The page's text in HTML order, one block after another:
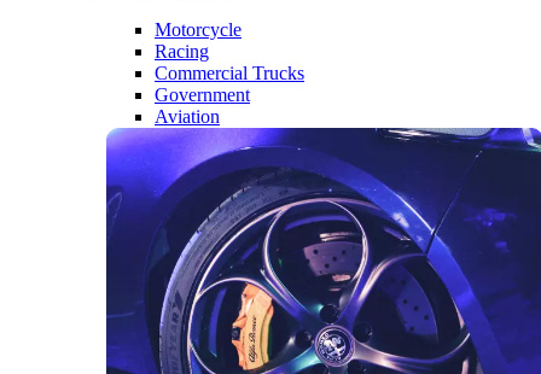
Motorcycle
Racing
Commercial Trucks
Government
Aviation